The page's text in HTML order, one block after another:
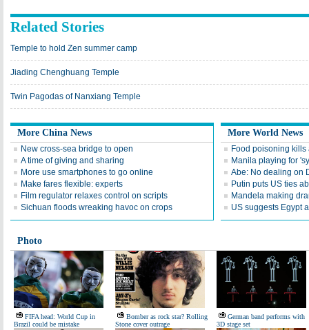
Related Stories
Temple to hold Zen summer camp
Jiading Chenghuang Temple
Twin Pagodas of Nanxiang Temple
More China News
New cross-sea bridge to open
A time of giving and sharing
More use smartphones to go online
Make fares flexible: experts
Film regulator relaxes control on scripts
Sichuan floods wreaking havoc on crops
More World News
Food poisoning
Manila playing for
Abe: No dealing on
Putin puts US ties
Mandela making
US suggests Egypt
Photo
FIFA head: World Cup in
Brazil could be mistake
Bomber as rock star? Rolling
Stone cover outrage
German band performs with
3D stage set